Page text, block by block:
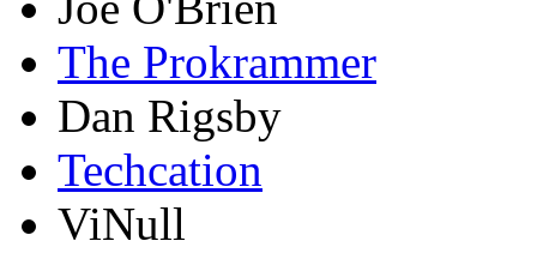
The Prokrammer
Dan Rigsby
Techcation
ViNull